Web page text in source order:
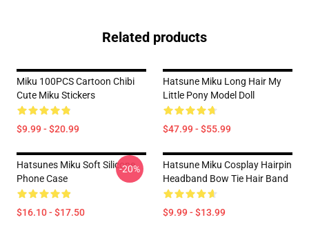
Related products
Miku 100PCS Cartoon Chibi
Cute Miku Stickers
$9.99 - $20.99
Hatsune Miku Long Hair My
Little Pony Model Doll
$47.99 - $55.99
Hatsunes Miku Soft Silicone
Phone Case
$16.10 - $17.50
-20%
Hatsune Miku Cosplay Hairpin
Headband Bow Tie Hair Band
$9.99 - $13.99